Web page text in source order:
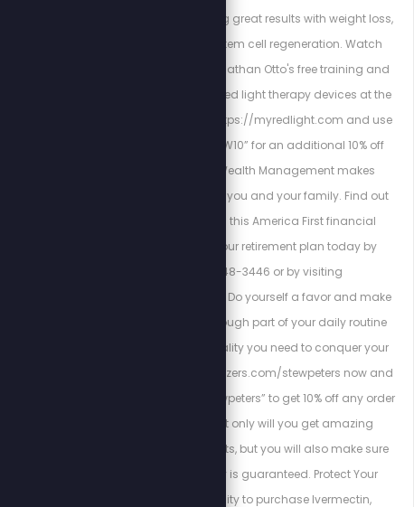
tinnitus while achieving great results with weight loss,
wrinkles, acne, and stem cell regeneration. Watch
medical journalist Jonathan Otto's free training and
get the best at-home red light therapy devices at the
lowest prices. Go to: https://myredlight.com and use
the promo code “STEW10” for an additional 10% off
your order! Cortez Wealth Management makes
financial planning for you and your family. Find out
how you can rely on this America First financial
advisory and get your retirement plan today by
calling 813-448-3446 or by visiting
https://cortezwm.com Do yourself a favor and make
Magnesium Breakthrough part of your daily routine
this year to get the vitality you need to conquer your
dreams. Go to bioptimizers.com/stewpeters now and
enter promo code “stewpeters” to get 10% off any order
if you subscribe, not only will you get amazing
discounts and free gifts, but you will also make sure
your monthly supply is guaranteed. Protect Your
Family with the ability to purchase Ivermectin,